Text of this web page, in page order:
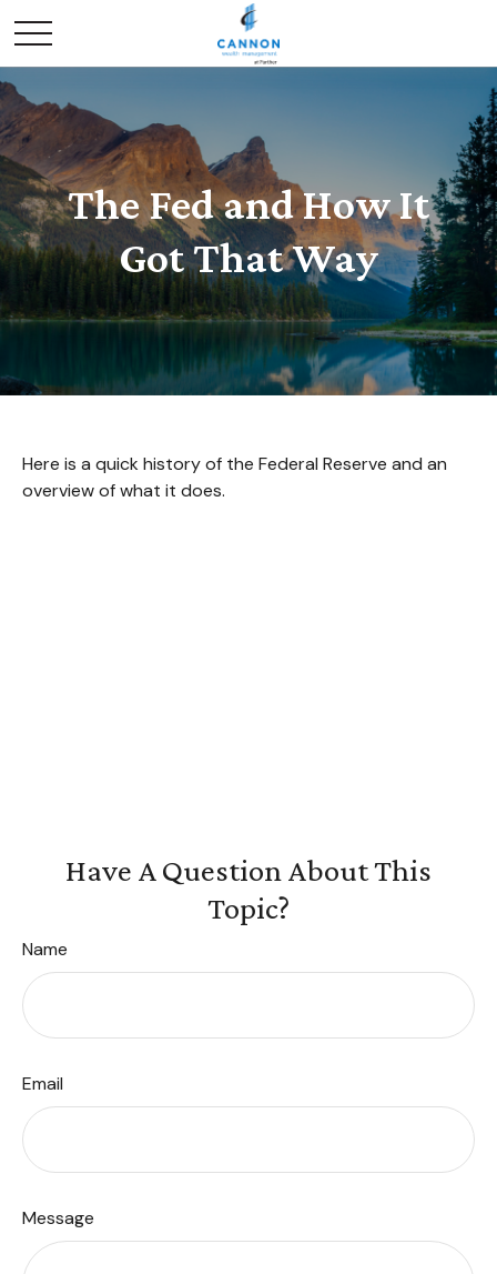
The Fed and How It
Got That Way
Here is a quick history of the Federal Reserve and an
overview of what it does.
Have A Question About This
Topic?
Name
Email
Message